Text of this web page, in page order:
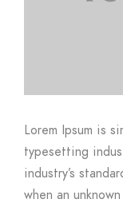
Lorem Ipsum is
typesetting
industry’s
when an